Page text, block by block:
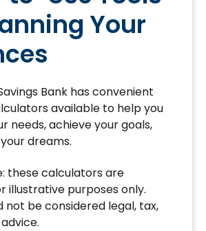
Your
Bank has convenient
available to help you
needs, achieve your goals,
dreams.
these calculators are
illustrative purposes only.
not be considered legal, tax,